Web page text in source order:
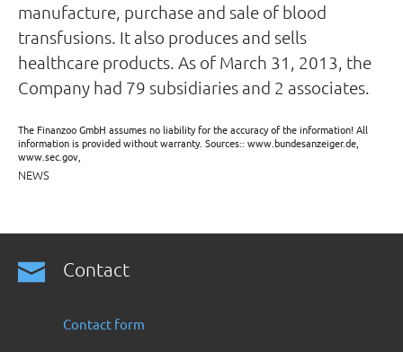
manufacture, purchase and sale of blood
transfusions. It also produces and sells
healthcare products. As of March 31, 2013, the
Company had 79 subsidiaries and 2 associates.
The Finanzoo GmbH assumes no liability for the accuracy of the information! All
information is provided without warranty. Sources:: www.bundesanzeiger.de,
www.sec.gov,
NEWS
Contact
Contact form